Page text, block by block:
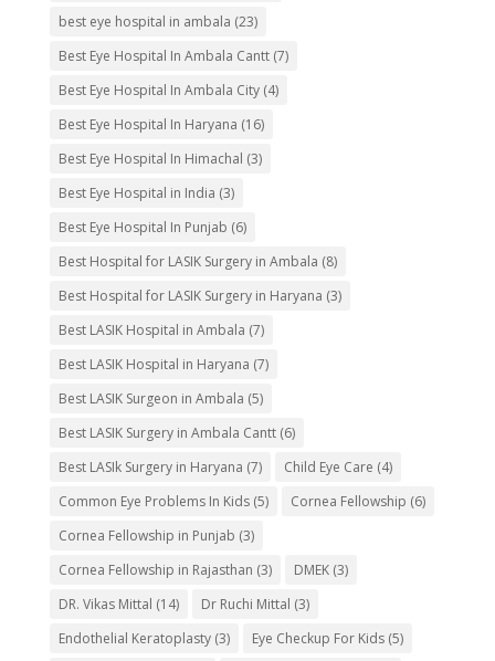
best eye hospital in ambala (23)
Best Eye Hospital In Ambala Cantt(7)
Best Eye Hospital In Ambala City(4)
Best Eye Hospital In Haryana (16)
Best Eye Hospital In Himachal (3)
Best Eye Hospital in India (3)
Best Eye Hospital In Punjab (6)
Best Hospital for LASIK Surgery in Ambala (8)
Best Hospital for LASIK Surgery in Haryana (3)
Best LASIK Hospital in Ambala (7)
Best LASIK Hospital in Haryana (7)
Best LASIK Surgeon in Ambala (5)
Best LASIK Surgery in Ambala Cantt(6)
Best LASIk Surgery in Haryana (7) Child Eye Care (4)
Common Eye Problems In Kids(5) Cornea Fellowship (6)
Cornea Fellowship in Punjab (3)
Cornea Fellowship in Rajasthan (3) DMEK(3)
DR. Vikas Mittal (14) Dr Ruchi Mittal (3)
Endothelial Keratoplasty(3) Eye Checkup For Kids(5)